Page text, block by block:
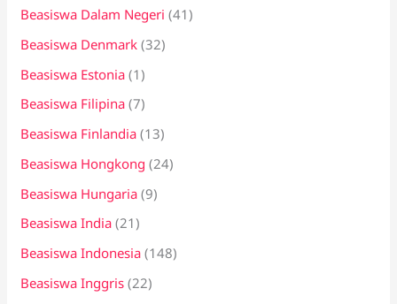
Beasiswa Dalam Negeri (41)
Beasiswa Denmark (32)
Beasiswa Estonia (1)
Beasiswa Filipina (7)
Beasiswa Finlandia (13)
Beasiswa Hongkong (24)
Beasiswa Hungaria (9)
Beasiswa India (21)
Beasiswa Indonesia (148)
Beasiswa Inggris (22)